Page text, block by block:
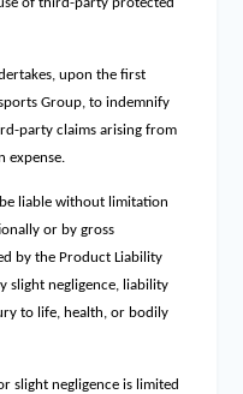
upon the first
Group, to indemnify
party claims arising from
expense.
liable without limitation
or by gross
by the Product Liability
slight negligence, liability
to life, health, or bodily
slight negligence is limited